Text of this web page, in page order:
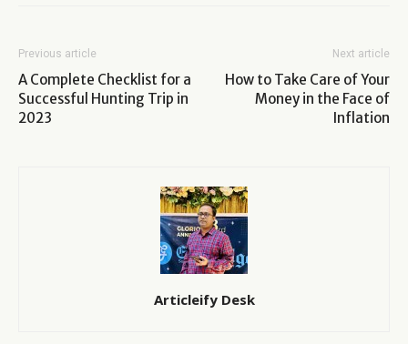
Previous article
A Complete Checklist for a
Successful Hunting Trip in
2023
Next article
How to Take Care of Your
Money in the Face of
Inflation
Articleify Desk